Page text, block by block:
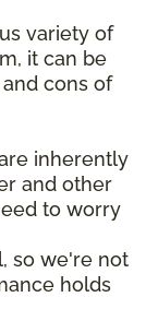
variety of
it can be
cons of
inherently
and other
to worry
so we're not
holds